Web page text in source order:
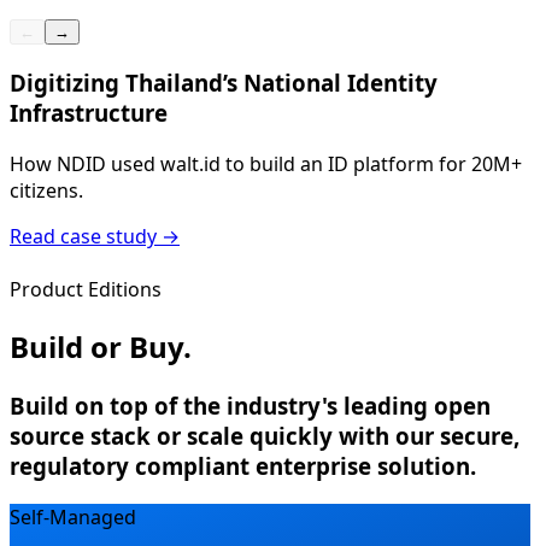
← →
Digitizing Thailand’s National Identity
Infrastructure
How NDID used walt.id to build an ID platform for 20M+
citizens.
Read case study →
Product Editions
Build or Buy.
Build on top of the industry's leading open
source stack or scale quickly with our secure,
regulatory compliant enterprise solution.
Self-Managed